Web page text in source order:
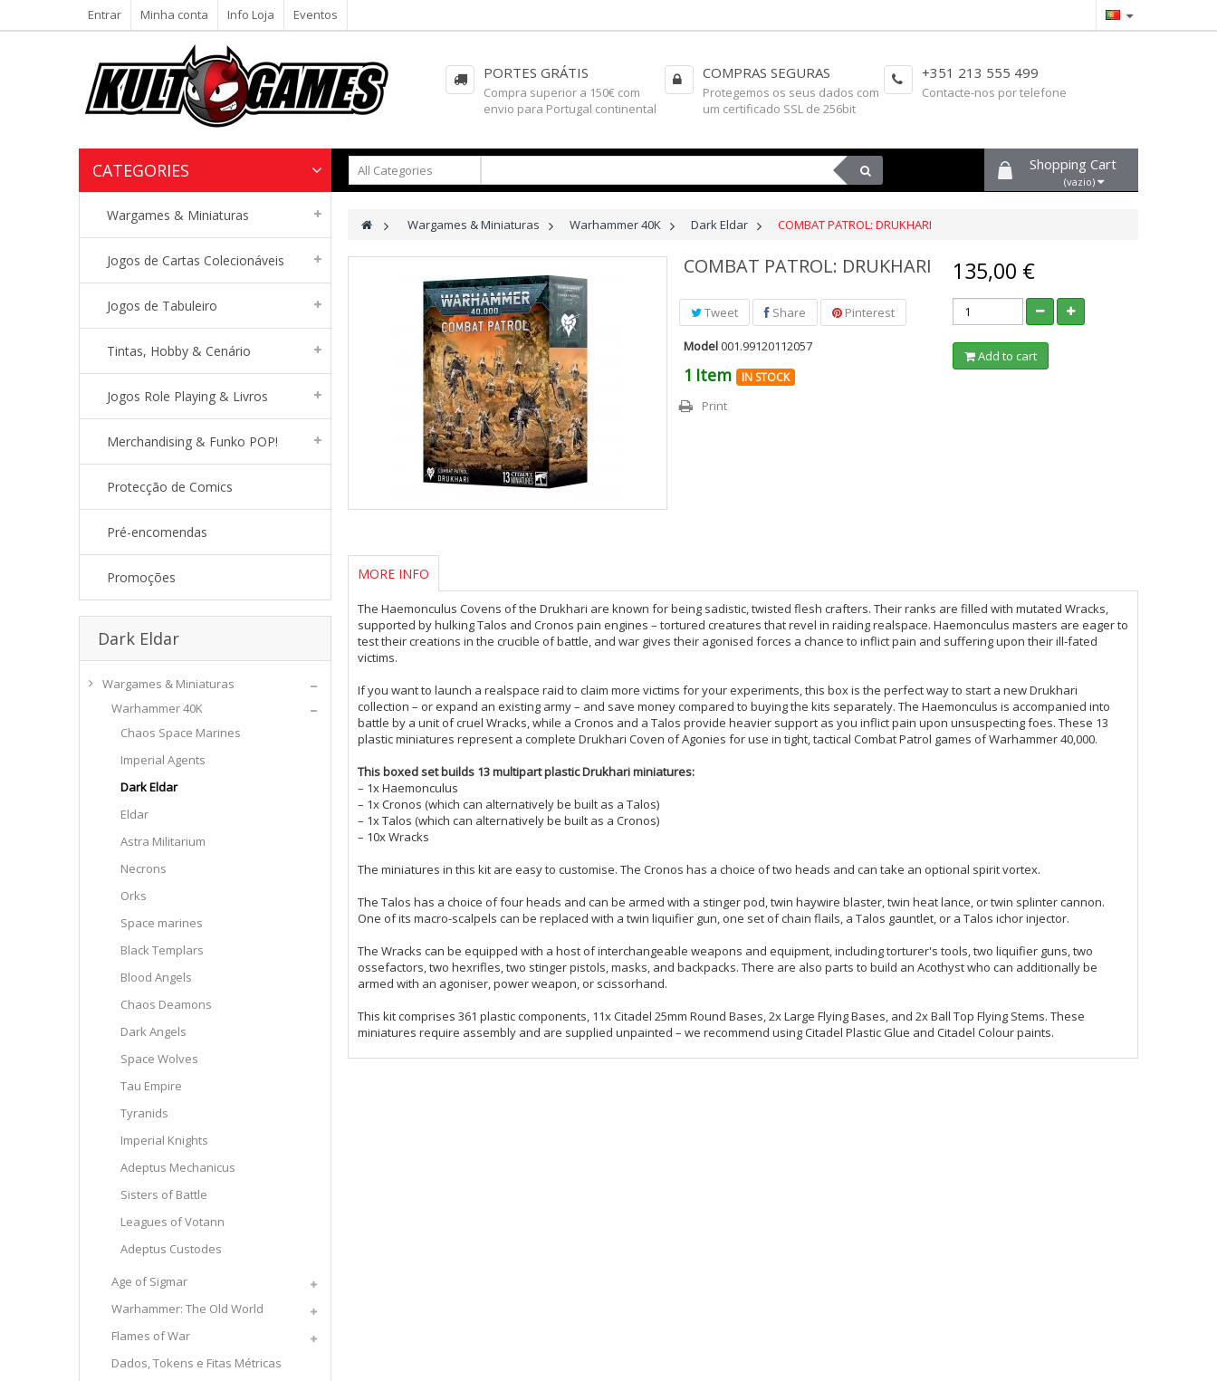
Entrar Minha conta Info Loja Eventos
PORTES GRÁTIS
Compra superior a 150€ com
envio para Portugal continental
COMPRAS SEGURAS
Protegemos os seus dados com
um certificado SSL de 256bit
+351 213 555 499
Contacte-nos por telefone
CATEGORIES
Wargames & Miniaturas
Jogos de Cartas Colecionáveis
Jogos de Tabuleiro
Tintas, Hobby & Cenário
Jogos Role Playing & Livros
Merchandising & Funko POP!
Protecção de Comics
Pré-encomendas
Promoções
Shopping Cart
(vazio)
Dark Eldar
Wargames & Miniaturas
Warhammer 40K
Chaos Space Marines
Imperial Agents
Dark Eldar
Eldar
Astra Militarium
Necrons
Orks
Space marines
Black Templars
Blood Angels
Chaos Deamons
Dark Angels
Space Wolves
Tau Empire
Tyranids
Imperial Knights
Adeptus Mechanicus
Sisters of Battle
Leagues of Votann
Adeptus Custodes
Age of Sigmar
Warhammer: The Old World
Flames of War
Dados, Tokens e Fitas Métricas
> Wargames & Miniaturas > Warhammer 40K > Dark Eldar > COMBAT PATROL: DRUKHARI
COMBAT PATROL: DRUKHARI
Tweet Share Pinterest
Model001.99120112057
1 Item IN STOCK
Print
135,00 €
Add to cart
MORE INFO
The Haemonculus Covens of the Drukhari are known for being sadistic, twisted flesh crafters. Their ranks are filled with mutated Wracks,
supported by hulking Talos and Cronos pain engines – tortured creatures that revel in raiding realspace. Haemonculus masters are eager to
test their creations in the crucible of battle, and war gives their agonised forces a chance to inflict pain and suffering upon their ill-fated
victims.
If you want to launch a realspace raid to claim more victims for your experiments, this box is the perfect way to start a new Drukhari
collection – or expand an existing army – and save money compared to buying the kits separately. The Haemonculus is accompanied into
battle by a unit of cruel Wracks, while a Cronos and a Talos provide heavier support as you inflict pain upon unsuspecting foes. These 13
plastic miniatures represent a complete Drukhari Coven of Agonies for use in tight, tactical Combat Patrol games of Warhammer 40,000.
This boxed set builds 13 multipart plastic Drukhari miniatures:
– 1x Haemonculus
– 1x Cronos (which can alternatively be built as a Talos)
– 1x Talos (which can alternatively be built as a Cronos)
– 10x Wracks
The miniatures in this kit are easy to customise. The Cronos has a choice of two heads and can take an optional spirit vortex.
The Talos has a choice of four heads and can be armed with a stinger pod, twin haywire blaster, twin heat lance, or twin splinter cannon.
One of its macro-scalpels can be replaced with a twin liquifier gun, one set of chain flails, a Talos gauntlet, or a Talos ichor injector.
The Wracks can be equipped with a host of interchangeable weapons and equipment, including torturer's tools, two liquifier guns, two
ossefactors, two hexrifles, two stinger pistols, masks, and backpacks. There are also parts to build an Acothyst who can additionally be
armed with an agoniser, power weapon, or scissorhand.
This kit comprises 361 plastic components, 11x Citadel 25mm Round Bases, 2x Large Flying Bases, and 2x Ball Top Flying Stems. These
miniatures require assembly and are supplied unpainted – we recommend using Citadel Plastic Glue and Citadel Colour paints.